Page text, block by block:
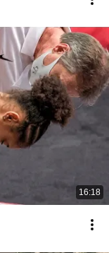
16:18